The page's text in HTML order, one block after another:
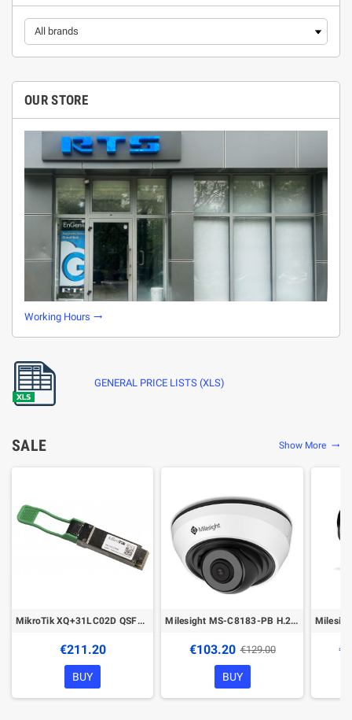
OUR STORE
Working Hours trending_flat
GENERAL PRICE LISTS (XLS)
SALE Show More trending_flat
MikroTik XQ+31LC02D QSFP28 transceiver
€211.20
BUY
Milesight MS-C8183-PB H.265+ IR Mini Dome Network Camera
€103.20 €129.00
BUY